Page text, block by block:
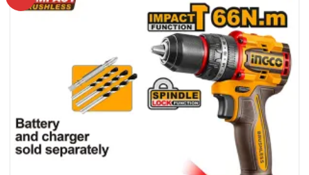
Add to
wishlist